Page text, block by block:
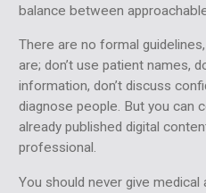
balance between
There are no formal
are; don’t use patient names,
information, don’t discuss
diagnose people. But you can
already published digital
professional.
You should never give